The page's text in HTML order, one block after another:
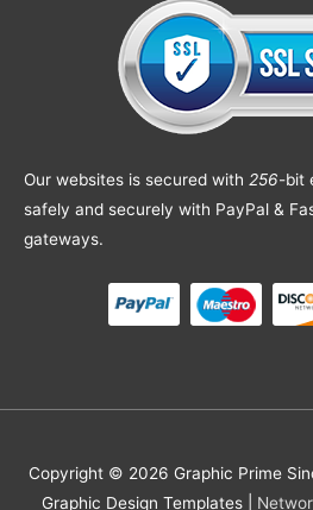
Our websites is secured with 256-bit
safely and securely with PayPal &
gateways.
Copyright © 2026 Graphic Prime
Graphic Design Templates